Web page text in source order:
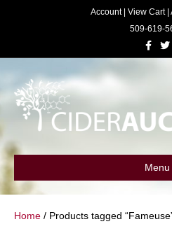
Account| View Cart|
509-619-
c
k
T
w
i
Menu
Home / Products tagged